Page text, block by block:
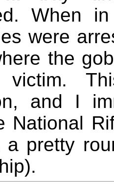
When
were
the
victim.
and I
National
pretty